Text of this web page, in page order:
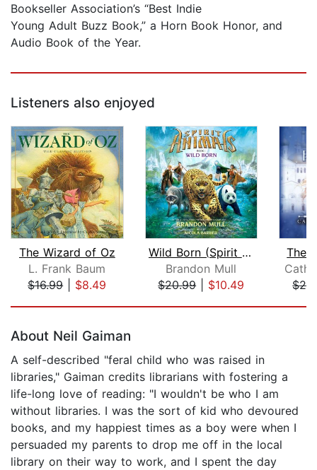
Bookseller Association’s “Best Indie
Young Adult Buzz Book,” a Horn Book Honor, and
Audio Book of the Year.
Listeners also enjoyed
The Wizard of Oz
L. Frank Baum
$16.99| $8.49
Wild Born (Spirit Animals, Book 1)
Brandon Mull
$20.99| $10.49
The
About Neil Gaiman
A self-described "feral child who was raised in
libraries," Gaiman credits librarians with fostering a
life-long love of reading: "I wouldn't be who I am
without libraries. I was the sort of kid who devoured
books, and my happiest times as a boy were when I
persuaded my parents to drop me off in the local
library on their way to work, and I spent the day